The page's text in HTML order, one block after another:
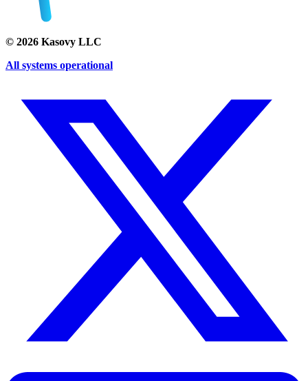
© 2026 Kasovy LLC
All systems operational